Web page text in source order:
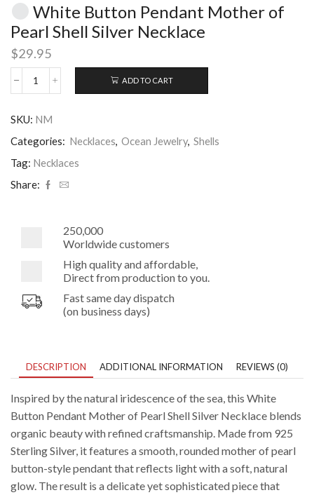
White Button Pendant Mother of
Pearl Shell Silver Necklace
$29.95
Pendant
Mother
of
Pearl
Silver
ADD TO CART
SKU: NM
Categories: Necklaces, Ocean Jewelry, Shells
Tag: Necklaces
Share:
250,000
Worldwide customers
High quality and affordable,
Direct from production to you.
Fast same day dispatch
(on business days)
DESCRIPTION ADDITIONAL INFORMATION REVIEWS (0)
Inspired by the natural iridescence of the sea, this White
Button Pendant Mother of Pearl Shell Silver Necklace blends
organic beauty with refined craftsmanship. Made from 925
Sterling Silver, it features a smooth, rounded mother of pearl
button-style pendant that reflects light with a soft, natural
glow. The result is a delicate yet sophisticated piece that